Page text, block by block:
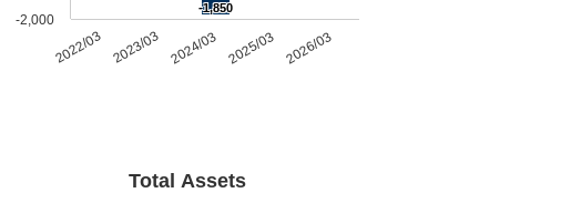
-1,850
2022/03 2023/03 2024/03 2025/03 2026/03
-2,000
Total Assets